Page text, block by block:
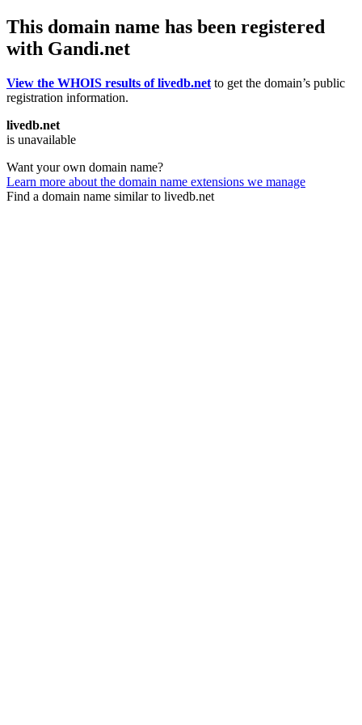
This domain name has been registered
with Gandi.net
View the WHOIS results of livedb.net to get the domain’s public
registration information.
livedb.net
is unavailable
Want your own domain name?
Learn more about the domain name extensions we manage
Find a domain name similar to livedb.net